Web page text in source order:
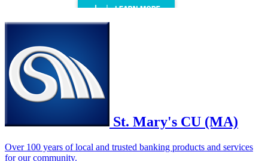
St. Mary's CU (MA)
Over 100 years of local and trusted banking products and services
for our community.